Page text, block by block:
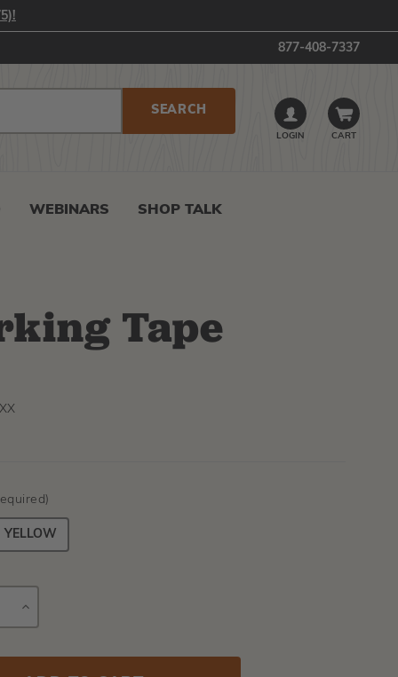
877-408-7337
LOGIN CART
WEBINARS SHOP TALK
Tape
YELLOW
INCREASE